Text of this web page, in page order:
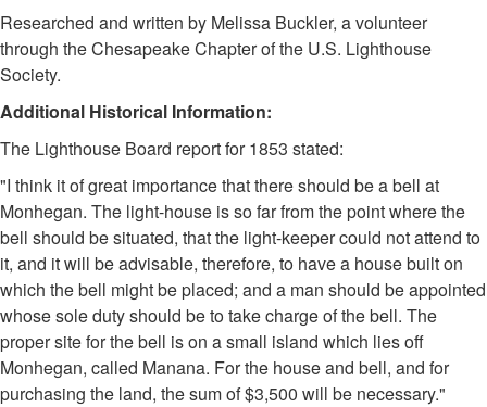
Researched and written by Melissa Buckler, a volunteer
through the Chesapeake Chapter of the U.S. Lighthouse
Society.
Additional Historical Information:
The Lighthouse Board report for 1853 stated:
"I think it of great importance that there should be a bell at
Monhegan. The light-house is so far from the point where the
bell should be situated, that the light-keeper could not attend to
it, and it will be advisable, therefore, to have a house built on
which the bell might be placed; and a man should be appointed
whose sole duty should be to take charge of the bell. The
proper site for the bell is on a small island which lies off
Monhegan, called Manana. For the house and bell, and for
purchasing the land, the sum of $3,500 will be necessary."